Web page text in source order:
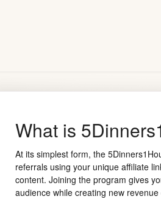
What is
At its simplest form, the
referrals using your unique affiliate
content. Joining the program gives
audience while creating new